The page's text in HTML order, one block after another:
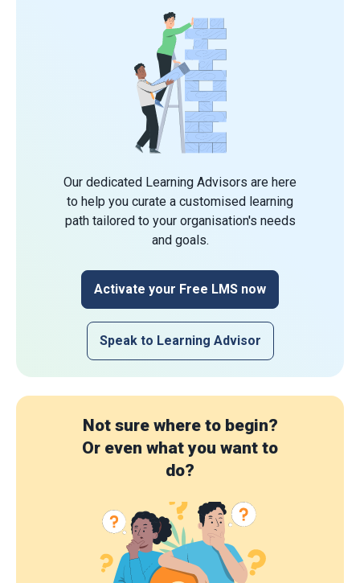
Our dedicated Learning Advisors are here
to help you curate a customised learning
path tailored to your organisation's needs
and goals.
Activate your Free LMS now
Speak to Learning Advisor
Not sure where to begin?
Or even what you want to
do?